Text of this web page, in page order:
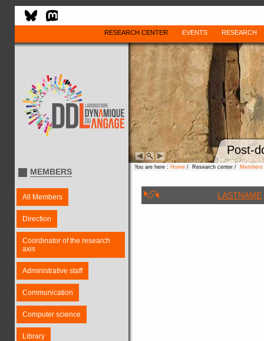
RESEARCH CENTER EVENTS RESEARCH
Post-
MEMBERS
All Members
Direction
Coordinator of the research
axis
Administrative staff
Communication
Computer science
Library
You are here : Home / Research center / Members
LASTNAME